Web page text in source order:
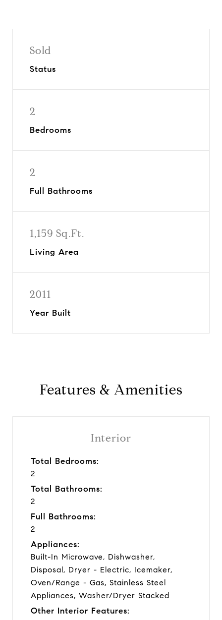
Sold
Status
2
Bedrooms
2
Full Bathrooms
1,159 Sq.Ft.
Living Area
2011
Year Built
Features & Amenities
Interior
Total Bedrooms:
2
Total Bathrooms:
2
Full Bathrooms:
2
Appliances:
Built-In Microwave, Dishwasher,
Disposal, Dryer - Electric, Icemaker,
Oven/Range - Gas, Stainless Steel
Appliances, Washer/Dryer Stacked
Other Interior Features: